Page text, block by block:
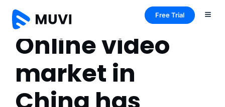
Free Trial
Online video
market in